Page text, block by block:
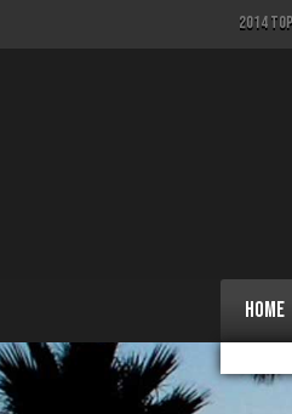
2014
Home